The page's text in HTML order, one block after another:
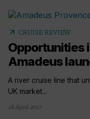
arrow_outward CRUISE REVIEW
Opportunities
Amadeus
A river cruise line that
UK market...
18 April 2017